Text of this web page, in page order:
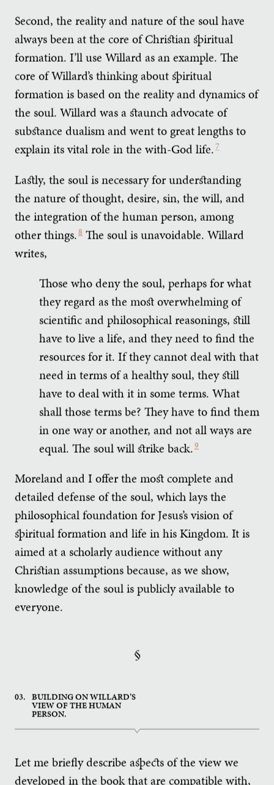
Second, the reality and nature of the soul have
always been at the core of Christian spiritual
formation. I’ll use Willard as an example. The
core of Willard’s thinking about spiritual
formation is based on the reality and dynamics of
the soul. Willard was a staunch advocate of
substance dualism and went to great lengths to
explain its vital role in the with-God life.7
Lastly, the soul is necessary for understanding
the nature of thought, desire, sin, the will, and
the integration of the human person, among
other things.8 The soul is unavoidable. Willard
writes,
Those who deny the soul, perhaps for what
they regard as the most overwhelming of
scientific and philosophical reasonings, still
have to live a life, and they need to find the
resources for it. If they cannot deal with that
need in terms of a healthy soul, they still
have to deal with it in some terms. What
shall those terms be? They have to find them
in one way or another, and not all ways are
equal. The soul will strike back.9
Moreland and I offer the most complete and
detailed defense of the soul, which lays the
philosophical foundation for Jesus’s vision of
spiritual formation and life in his Kingdom. It is
aimed at a scholarly audience without any
Christian assumptions because, as we show,
knowledge of the soul is publicly available to
everyone.
§
03. BUILDING ON WILLARD’S
VIEW OF THE HUMAN
PERSON.
Let me briefly describe aspects of the view we
developed in the book that are compatible with,